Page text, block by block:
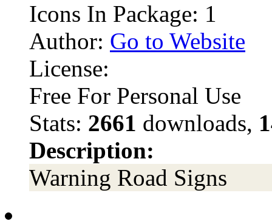
Icons In Package: 1
Author: Go to Website
License:
Free For Personal Use
Stats: 2661 downloads,
Description:
Warning Road Signs